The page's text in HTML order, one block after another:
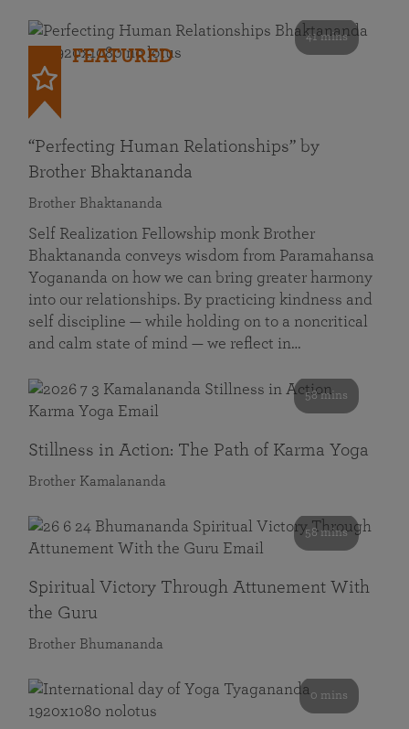
41 mins
FEATURED
“Perfecting Human Relationships” by
Brother Bhaktananda
Brother Bhaktananda
Self Realization Fellowship monk Brother
Bhaktananda conveys wisdom from Paramahansa
Yogananda on how we can bring greater harmony
into our relationships. By practicing kindness and
self discipline — while holding on to a noncritical
and calm state of mind — we reflect in…
58 mins
Stillness in Action: The Path of Karma Yoga
Brother Kamalananda
58 mins
Spiritual Victory Through Attunement With
the Guru
Brother Bhumananda
0 mins